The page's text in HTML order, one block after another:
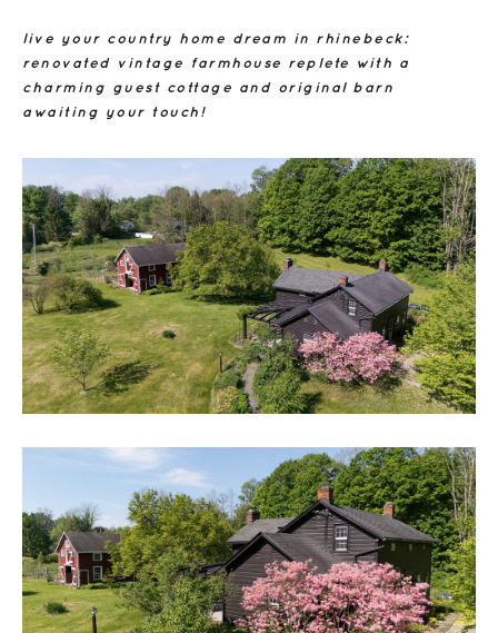
live your country home dream in rhinebeck:
renovated vintage farmhouse replete with a
charming guest cottage and original barn
awaiting your touch!